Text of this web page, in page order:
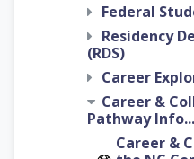
Federal
Residency
(RDS)
Career
Career &
Pathway Info...
Career &